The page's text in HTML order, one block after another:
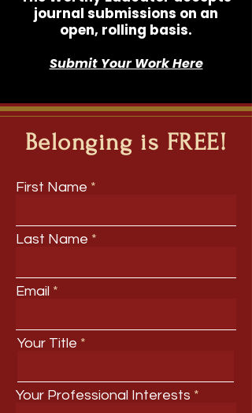
journal submissions on an
open, rolling basis.
Submit Your Work Here
Belonging is FREE!
First Name
Last Name
Email
Your Title
Your Professional Interests